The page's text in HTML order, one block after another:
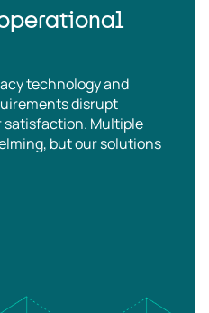
technology and
disrupt
Multiple
but our solutions